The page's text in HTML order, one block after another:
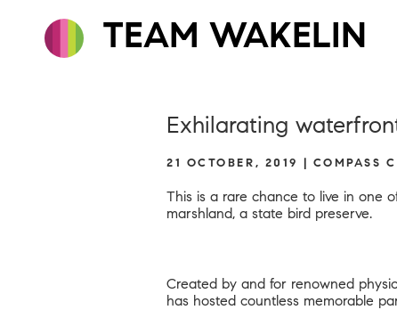
TEAM WAKELIN
Exhilarating
21 OCTOBER, 2019 | COMPASS
This is a rare chance to live in one
marshland, a state bird preserve.
Created by and for renowned
has hosted countless memorable